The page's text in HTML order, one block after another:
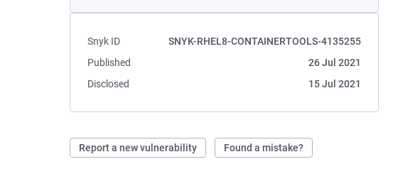
Snyk ID
SNYK-RHEL8-CONTAINERTOOLS-4135255
Published
26 Jul 2021
Disclosed
15 Jul 2021
Report a new vulnerability Found a mistake?